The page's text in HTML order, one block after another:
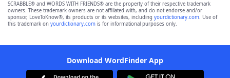
SCRABBLE® and WORDS WITH FRIENDS® are the property of their respective trademark
owners. These trademark owners are not affiliated with, and do not endorse and/or
sponsor, LoveToKnow®, its products or its websites, including yourdictionary.com. Use of
this trademark on yourdictionary.com is for informational purposes only.
Download WordFinder App